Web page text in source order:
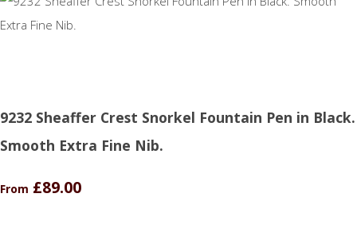
9232 Sheaffer Crest Snorkel Fountain Pen in Black.
Smooth Extra Fine Nib.
From £89.00